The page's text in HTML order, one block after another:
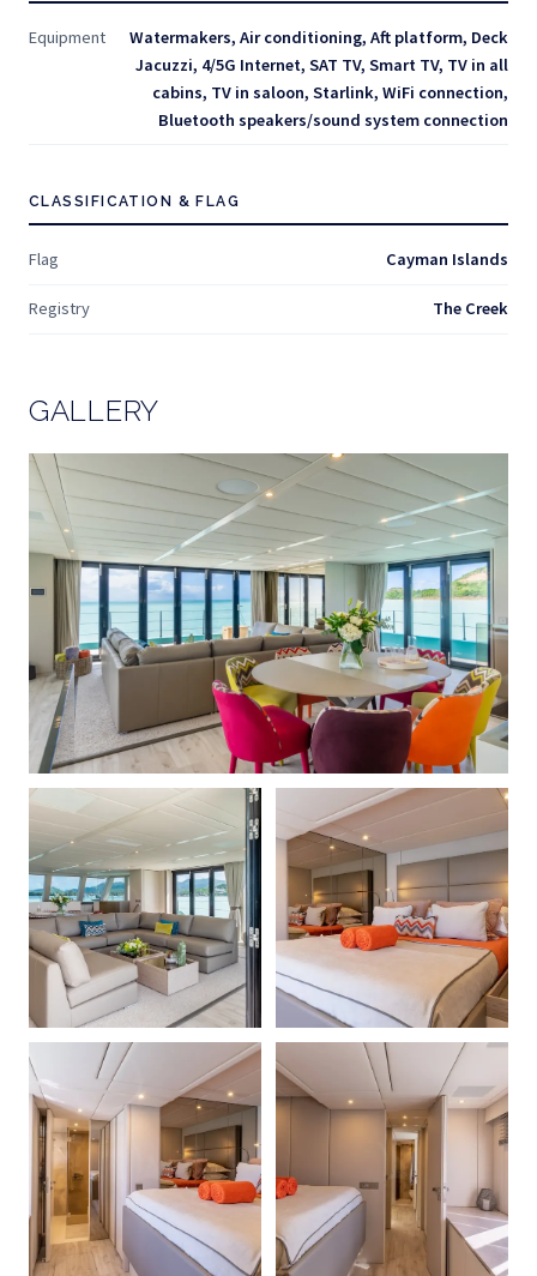
Equipment
Watermakers, Air conditioning, Aft platform, Deck
Jacuzzi, 4/5G Internet, SAT TV, Smart TV, TV in all
cabins, TV in saloon, Starlink, WiFi connection,
Bluetooth speakers/sound system connection
CLASSIFICATION & FLAG
Flag Cayman Islands
Registry The Creek
GALLERY